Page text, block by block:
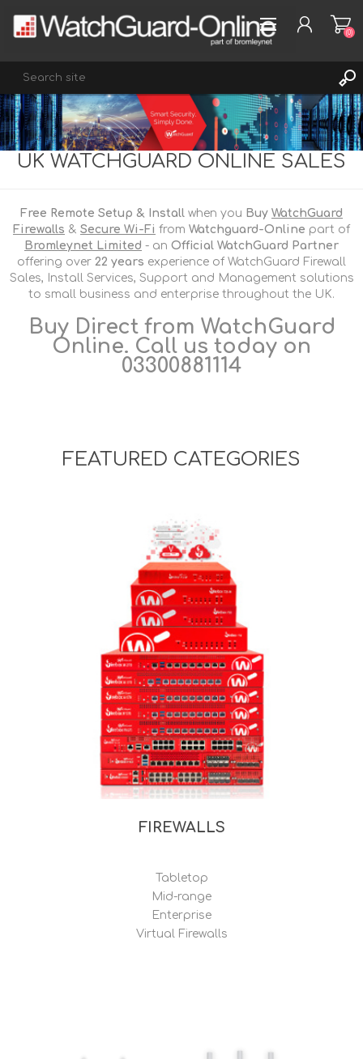
REGISTER
LOG IN
(0)
UK WATCHGUARD ONLINE SALES
Free Remote Setup & Install when you Buy WatchGuard
Firewalls & Secure Wi-Fi from Watchguard-Online part of
Bromleynet Limited - an Official WatchGuard Partner
offering over 22 years experience of WatchGuard Firewall
Sales, Install Services, Support and Management solutions
to small business and enterprise throughout the UK.
Buy Direct from WatchGuard
Online. Call us today on
03300881114
FEATURED CATEGORIES
FIREWALLS
Tabletop
Mid-range
Enterprise
Virtual Firewalls